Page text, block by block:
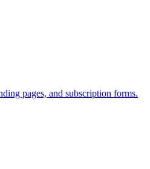
pages, and subscription forms.